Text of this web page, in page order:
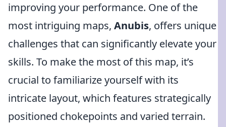
improving your performance. One of the
most intriguing maps, Anubis, offers unique
challenges that can significantly elevate your
skills. To make the most of this map, it’s
crucial to familiarize yourself with its
intricate layout, which features strategically
positioned chokepoints and varied terrain.